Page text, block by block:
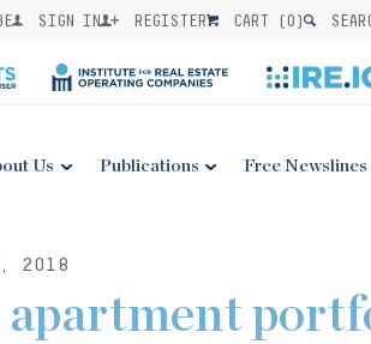
SIGN IN REGISTER CART (0)
Us Publications Free Newslines
2018
apartment